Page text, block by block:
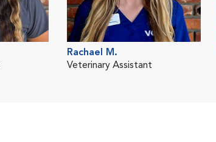
Rachael M.
Veterinary Assistant